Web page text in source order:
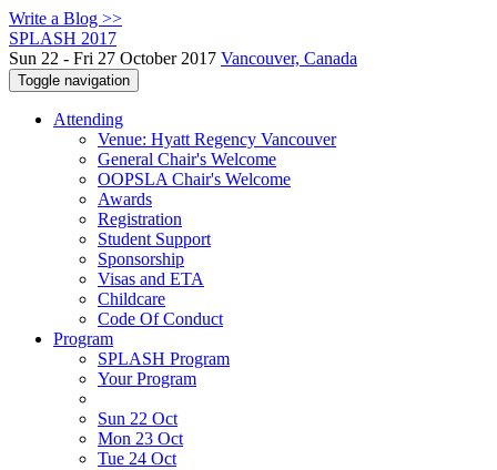
Write a Blog >>
SPLASH 2017
Sun 22 - Fri 27 October 2017 Vancouver, Canada
Toggle navigation
Attending
Venue: Hyatt Regency Vancouver
General Chair's Welcome
OOPSLA Chair's Welcome
Awards
Registration
Student Support
Sponsorship
Visas and ETA
Childcare
Code Of Conduct
Program
SPLASH Program
Your Program
Sun 22 Oct
Mon 23 Oct
Tue 24 Oct